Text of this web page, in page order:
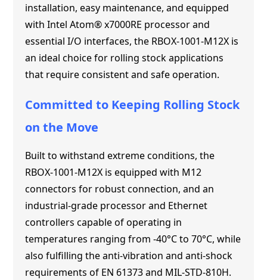
installation, easy maintenance, and equipped
with Intel Atom® x7000RE processor and
essential I/O interfaces, the RBOX-1001-M12X is
an ideal choice for rolling stock applications
that require consistent and safe operation.
Committed to Keeping Rolling Stock
on the Move
Built to withstand extreme conditions, the
RBOX-1001-M12X is equipped with M12
connectors for robust connection, and an
industrial-grade processor and Ethernet
controllers capable of operating in
temperatures ranging from -40°C to 70°C, while
also fulfilling the anti-vibration and anti-shock
requirements of EN 61373 and MIL-STD-810H.